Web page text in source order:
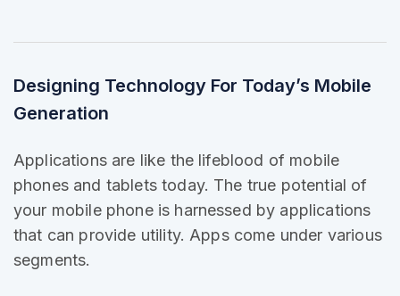
Designing Technology For Today’s Mobile
Generation
Applications are like the lifeblood of mobile
phones and tablets today. The true potential of
your mobile phone is harnessed by applications
that can provide utility. Apps come under various
segments.